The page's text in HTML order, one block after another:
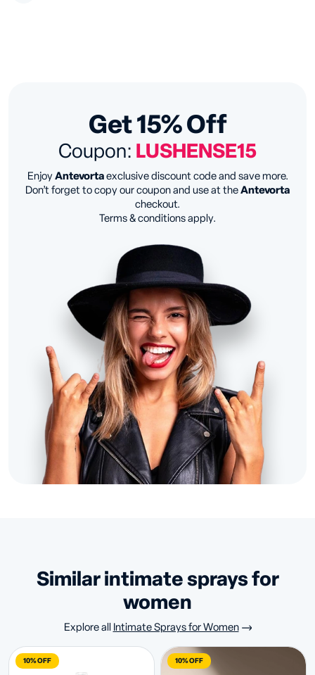
Get 15% Off
Coupon: LUSHENSE15
Enjoy Antevortaexclusive discount code and save more.
Don’t forget to copy our coupon and use at the Antevorta
checkout.
Terms & conditions apply.
similar intimate sprays for
women
Explore all Intimate Sprays for Women
10% OFF 10% OFF